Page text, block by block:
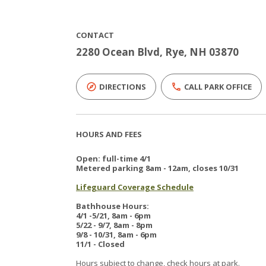
CONTACT
2280 Ocean Blvd, Rye, NH 03870
DIRECTIONS CALL PARK OFFICE
HOURS AND FEES
Open: full-time 4/1
Metered parking 8am - 12am, closes 10/31
Lifeguard Coverage Schedule
Bathhouse Hours:
4/1 -5/21, 8am - 6pm
5/22 - 9/7, 8am - 8pm
9/8 - 10/31, 8am - 6pm
11/1 - Closed
Hours subject to change, check hours at park.​